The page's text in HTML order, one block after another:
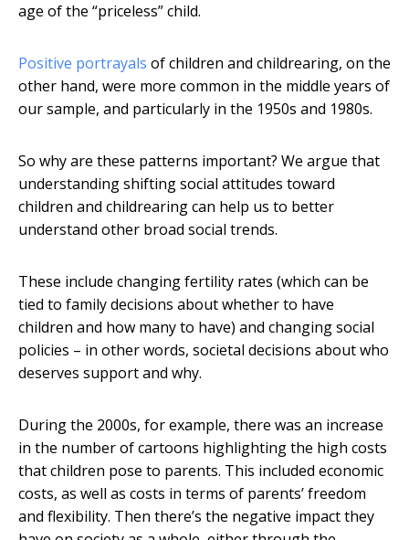
age of the “priceless” child.
Positive portrayals of children and childrearing, on the
other hand, were more common in the middle years of
our sample, and particularly in the 1950s and 1980s.
So why are these patterns important? We argue that
understanding shifting social attitudes toward
children and childrearing can help us to better
understand other broad social trends.
These include changing fertility rates (which can be
tied to family decisions about whether to have
children and how many to have) and changing social
policies – in other words, societal decisions about who
deserves support and why.
During the 2000s, for example, there was an increase
in the number of cartoons highlighting the high costs
that children pose to parents. This included economic
costs, as well as costs in terms of parents’ freedom
and flexibility. Then there’s the negative impact they